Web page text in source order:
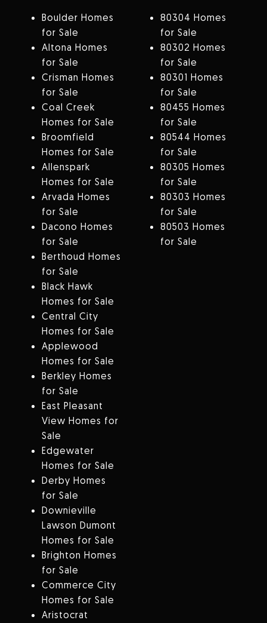
Boulder Homes
for Sale
Altona Homes
for Sale
Crisman Homes
for Sale
Coal Creek
Homes for Sale
Broomfield
Homes for Sale
Allenspark
Homes for Sale
Arvada Homes
for Sale
Dacono Homes
for Sale
Berthoud Homes
for Sale
Black Hawk
Homes for Sale
Central City
Homes for Sale
Applewood
Homes for Sale
Berkley Homes
for Sale
East Pleasant
View Homes for
Sale
Edgewater
Homes for Sale
Derby Homes
for Sale
Downieville
Lawson Dumont
Homes for Sale
Brighton Homes
for Sale
Commerce City
Homes for Sale
Aristocrat
80304 Homes
for Sale
80302 Homes
for Sale
80301 Homes
for Sale
80455 Homes
for Sale
80544 Homes
for Sale
80305 Homes
for Sale
80303 Homes
for Sale
80503 Homes
for Sale